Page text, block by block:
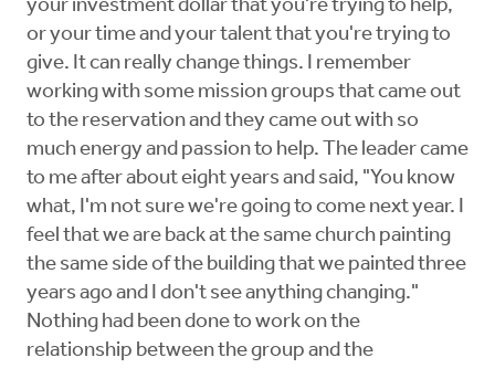
your investment dollar that you're trying to help,
or your time and your talent that you're trying to
give. It can really change things. I remember
working with some mission groups that came out
to the reservation and they came out with so
much energy and passion to help. The leader came
to me after about eight years and said, "You know
what, I'm not sure we're going to come next year. I
feel that we are back at the same church painting
the same side of the building that we painted three
years ago and I don't see anything changing."
Nothing had been done to work on the
relationship between the group and the